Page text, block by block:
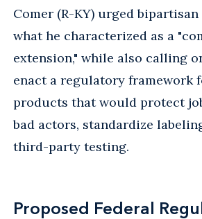
Comer (R-KY) urged
what he characterized as a
extension," while also calling
enact a regulatory framework
products that would protect
bad actors, standardize
third-party testing.
Proposed Federal